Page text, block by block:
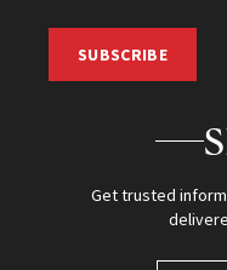
SUBSCRIBE
Get trusted